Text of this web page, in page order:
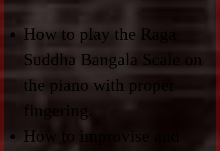
How to play the Raga
Suddha Bangala Scale on
the piano with proper
fingering.
How to improvise and